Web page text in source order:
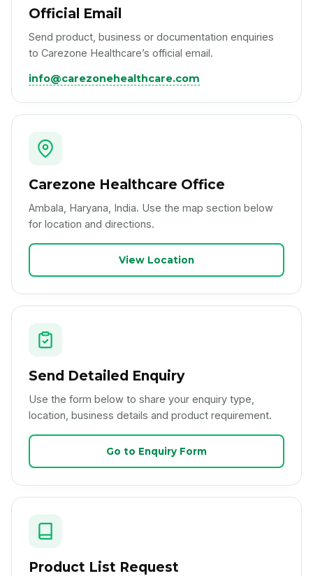
Official Email
Send product, business or documentation enquiries
to Carezone Healthcare’s official email.
info@carezonehealthcare.com
Carezone Healthcare Office
Ambala, Haryana, India. Use the map section below
for location and directions.
View Location
Send Detailed Enquiry
Use the form below to share your enquiry type,
location, business details and product requirement.
Go to Enquiry Form
Product List Request